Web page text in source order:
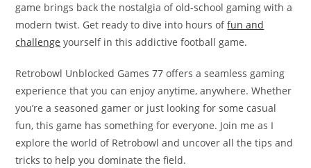
game brings back the nostalgia of old-school gaming with a
modern twist. Get ready to dive into hours offun and
challenge yourself in this addictive football game.
Retrobowl Unblocked Games 77 offers a seamless gaming
experience that you can enjoy anytime, anywhere. Whether
you’re a seasoned gamer or just looking for some casual
fun, this game has something for everyone. Join me as I
explore the world of Retrobowl and uncover all the tips and
tricks to help you dominate the field.